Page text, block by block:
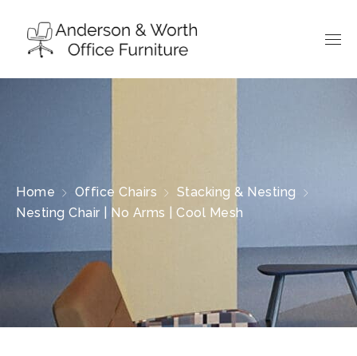
Home Office Chairs
Stacking & Nesting
Nesting Chair | No Arms | Cool Mesh